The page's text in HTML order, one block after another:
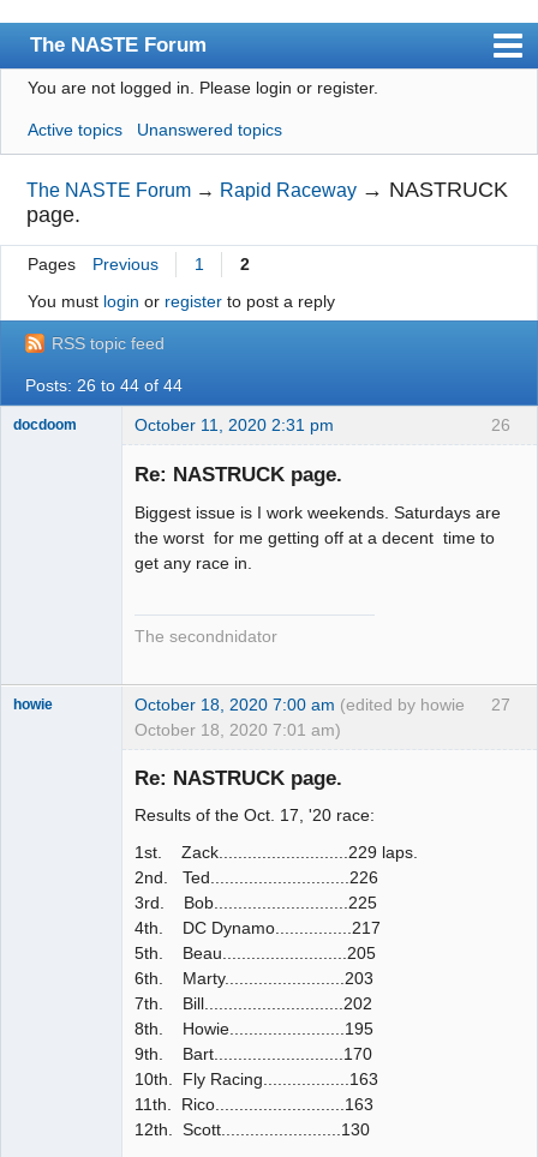
The NASTE Forum
Index
News
User list
Rules
Search
Register
Login
NASTE Home Page
You are not logged in. Please login or register.
Active topics Unanswered topics
The NASTE Forum → Rapid Raceway → NASTRUCK
page.
Pages Previous 1
2
You must login or registerto post a reply
RSS topic feed
Posts: 26 to 44 of 44
26
docdoom October 11, 2020 2:31 pm
Re: NASTRUCK page.
Biggest issue is I work weekends. Saturdays are
the worst for me getting off at a decent time to
get any race in.
The secondnidator
27
howie October 18, 2020 7:00 am (edited by howie
October 18, 2020 7:01 am)
Re: NASTRUCK page.
Results of the Oct. 17, '20 race:
1st. Zack...........................229 laps.
2nd. Ted.............................226
3rd. Bob............................225
4th. DC Dynamo................217
5th. Beau..........................205
6th. Marty.........................203
7th. Bill.............................202
8th. Howie........................195
9th. Bart...........................170
10th. Fly Racing..................163
11th. Rico...........................163
12th. Scott.........................130